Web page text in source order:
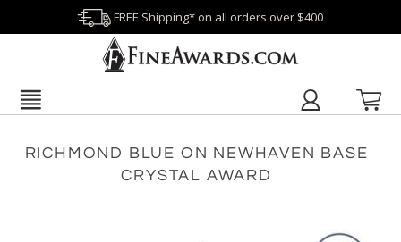
FREE Shipping* on all orders over $400
RICHMOND BLUE ON NEWHAVEN BASE
CRYSTAL AWARD